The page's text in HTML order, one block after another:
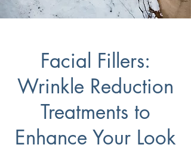
Facial Fillers:
Wrinkle Reduction
Treatments to
Enhance Your Look